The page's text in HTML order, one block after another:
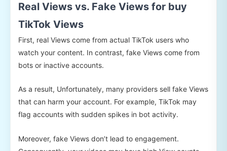
Real Views vs. Fake Views for buy
TikTok Views
First, real Views come from actual TikTok users who
watch your content. In contrast, fake Views come from
bots or inactive accounts.
As a result, Unfortunately, many providers sell fake Views
that can harm your account. For example, TikTok may
flag accounts with sudden spikes in bot activity.
Moreover, fake Views don’t lead to engagement.